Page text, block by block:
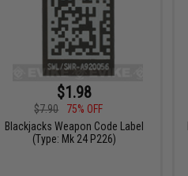
$1.98
$7.90
75% OFF
Blackjacks Weapon Code Label
(Type: Mk 24 P226)